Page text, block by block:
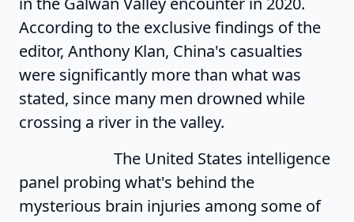
According to the exclusive findings of the
editor, Anthony Klan, China's casualties
were significantly more than what was
stated, since many men drowned while
crossing a river in the valley.
The United States intelligence
panel probing what's behind the
mysterious brain injuries among some of